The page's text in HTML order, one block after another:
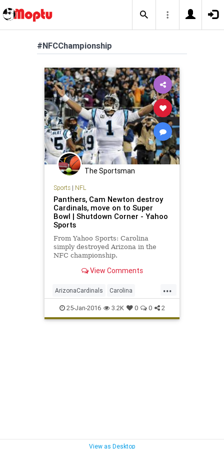
#NFCChampionship
The Sportsman
Sports| NFL
Panthers, Cam Newton destroy
Cardinals, move on to Super
Bowl | Shutdown Corner - Yahoo
Sports
From Yahoo Sports: Carolina
simply destroyed Arizona in the
NFC championship.
View Comments
...
ArizonaCardinals Carolina
CARvsAZ football news
NFCChampionship NFL Panthers
25-Jan-2016 3.2K 0 0 2
View as Desktop